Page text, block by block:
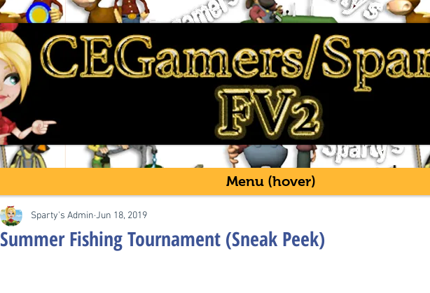
Summer Fishing Tournament (Sneak Peek)
Sparty's Admin Jun 18, 2019
Menu (hover)